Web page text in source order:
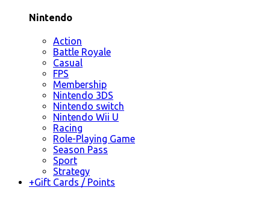
Nintendo
Action
Battle Royale
Casual
FPS
Membership
Nintendo 3DS
Nintendo switch
Nintendo Wii U
Racing
Role-Playing Game
Season Pass
Sport
Strategy
+Gift Cards / Points